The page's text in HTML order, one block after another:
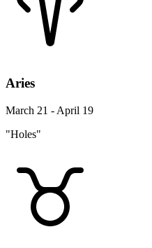
Aries
March 21 - April 19
"Holes"